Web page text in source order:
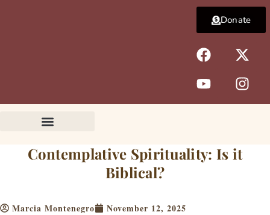
F
a
c
e
b
k
X
-
t
w
i
e
r
Y
o
u
t
u
I
n
s
t
a
a
m
Donate
Contemplative Spirituality: Is it
Biblical?
Marcia Montenegro
November 12, 2025